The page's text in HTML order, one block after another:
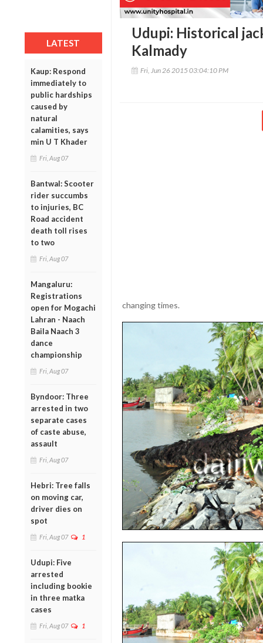
LATEST
Kaup: Respond
immediately to
public hardships
caused by
natural
calamities, says
min U T Khader
Fri, Aug 07
Bantwal: Scooter
rider succumbs
to injuries, BC
Road accident
death toll rises
to two
Fri, Aug 07
Mangaluru:
Registrations
open for Mogachi
Lahran - Naach
Baila Naach 3
dance
championship
Fri, Aug 07
Byndoor: Three
arrested in two
separate cases
of caste abuse,
assault
Fri, Aug 07
Hebri: Tree falls
on moving car,
driver dies on
spot
Fri, Aug 07 1
Udupi: Five
arrested
including bookie
in three matka
cases
Fri, Aug 07 1
Udupi: Historical
Kalmady
Fri, Jun 26 2015 03:04:10 PM
changing times.